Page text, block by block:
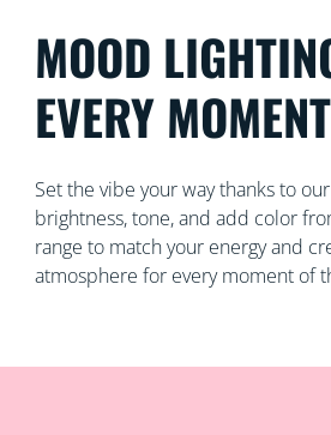
MOOD
EVERY MOMENT
Set the vibe your way thanks to
brightness, tone, and add color
range to match your energy and
atmosphere for every moment of